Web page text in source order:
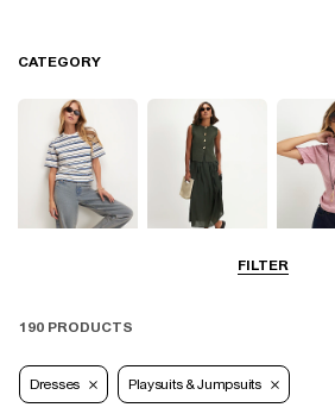
FILTER
CATEGORY
Knitwear
190 PRODUCTS
Dresses Playsuits & Jumpsuits